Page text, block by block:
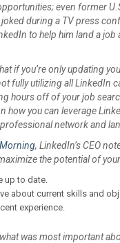
even former
during a TV press
to help him land a job
if you’re only updating
fully utilizing all LinkedIn
hours off of your job
how you can leverage
network and
, LinkedIn’s CEO
the potential of
up to date.
about current skills and
experience.
was most important